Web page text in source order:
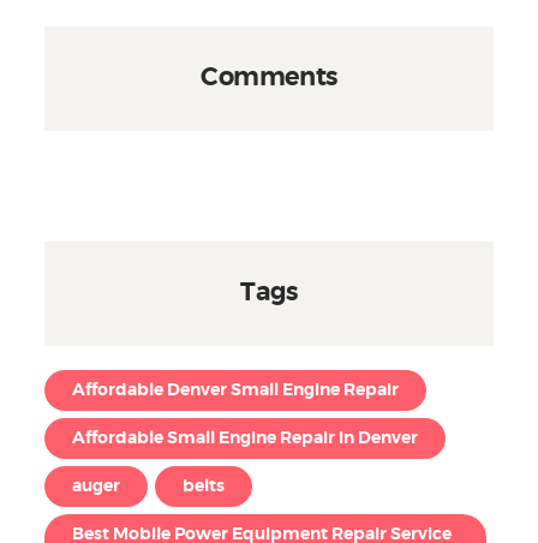
Comments
Tags
Affordable Denver Small Engine Repair
Affordable Small Engine Repair in Denver
auger belts
Best Mobile Power Equipment Repair Service